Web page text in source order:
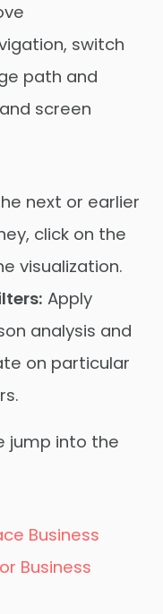
switch
path and
screen
next or earlier
click on the
visualization.
Apply
analysis and
on particular
jump into the
Business
Business